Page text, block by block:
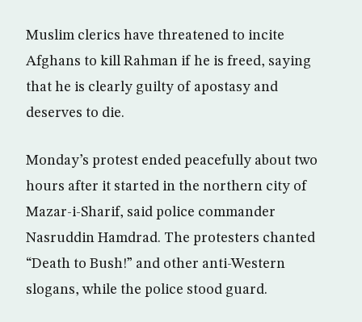
Muslim clerics have threatened to incite
Afghans to kill Rahman if he is freed, saying
that he is clearly guilty of apostasy and
deserves to die.
Monday’s protest ended peacefully about two
hours after it started in the northern city of
Mazar-i-Sharif, said police commander
Nasruddin Hamdrad. The protesters chanted
“Death to Bush!” and other anti-Western
slogans, while the police stood guard.